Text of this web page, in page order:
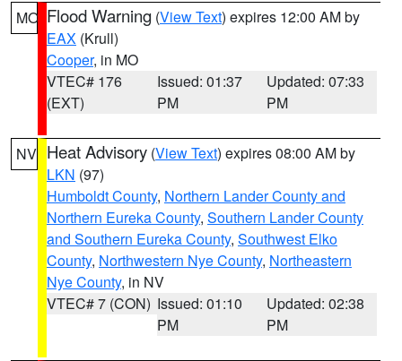
MO Flood Warning (View Text) expires 12:00 AM by
EAX (Krull)
Cooper, in MO
VTEC# 176
(EXT)
Issued: 01:37
PM
Updated: 07:33
PM
NV Heat Advisory (View Text) expires 08:00 AM by
LKN (97)
Humboldt County, Northern Lander County and
Northern Eureka County, Southern Lander County
and Southern Eureka County, Southwest Elko
County, Northwestern Nye County, Northeastern
Nye County, in NV
VTEC# 7 (CON) Issued: 01:10
PM
Updated: 02:38
PM